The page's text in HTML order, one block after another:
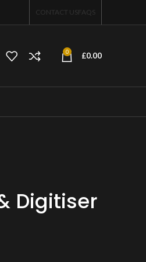
CONTACT USFAQS
0 £0.00
Digitiser